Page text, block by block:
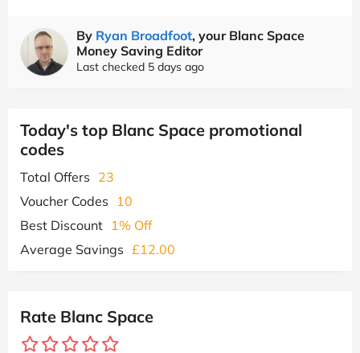
By Ryan Broadfoot, your Blanc Space
Money Saving Editor
Last checked 5 days ago
Today's top Blanc Space promotional
codes
Total Offers 23
Voucher Codes
10
Best Discount 1% Off
Average Savings £12.00
Rate Blanc Space